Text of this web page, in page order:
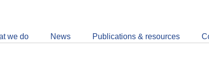
we do News Publications & resources